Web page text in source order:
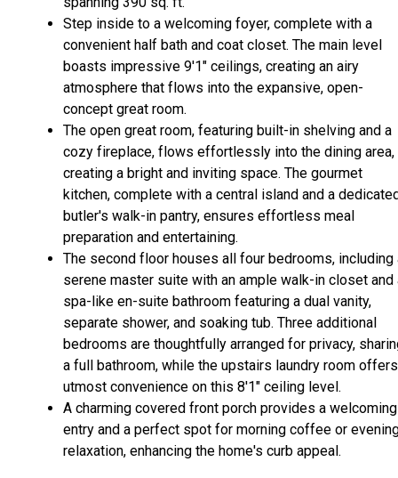
Step inside to a welcoming foyer, complete with a
convenient half bath and coat closet. The main level
boasts impressive 9'1" ceilings, creating an airy
atmosphere that flows into the expansive, open-
concept great room.
The open great room, featuring built-in shelving and a
cozy fireplace, flows effortlessly into the dining area,
creating a bright and inviting space. The gourmet
kitchen, complete with a central island and a
butler's walk-in pantry, ensures effortless meal
preparation and entertaining.
The second floor houses all four bedrooms, including
serene master suite with an ample walk-in closet and
spa-like en-suite bathroom featuring a dual vanity,
separate shower, and soaking tub. Three additional
bedrooms are thoughtfully arranged for privacy,
a full bathroom, while the upstairs laundry room offers
utmost convenience on this 8'1" ceiling level.
A charming covered front porch provides a welcoming
entry and a perfect spot for morning coffee or
relaxation, enhancing the home's curb appeal.